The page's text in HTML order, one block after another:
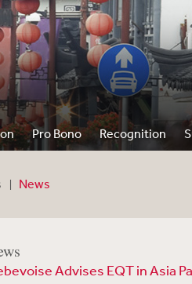
Pro Bono Recognition
News
Advises EQT in Asia